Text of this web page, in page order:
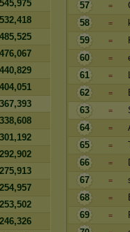
57
=
58
=
59
=
60
=
61
=
62
=
63
=
64
=
65
=
66
=
67
=
68
=
69
=